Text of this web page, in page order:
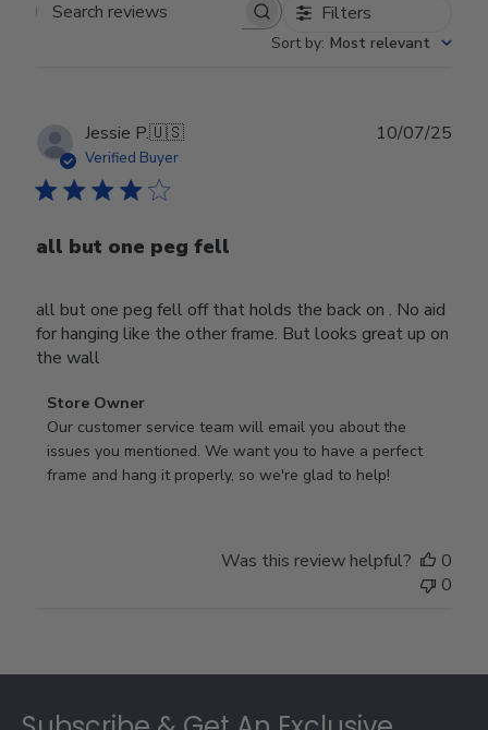
Search reviews Filters
Sort by: Most relevant
Jessie P.🇺🇸
Verified Buyer
all but one peg fell
all but one peg fell off that holds the back on . No aid
for hanging like the other frame. But looks great up on
the wall
Comments
by
Store
Owner
2025
Store Owner
Our customer service team will email you about the
issues you mentioned. We want you to have a perfect
frame and hang it properly, so we're glad to help!
10/07/25
Was this review helpful?
0
0